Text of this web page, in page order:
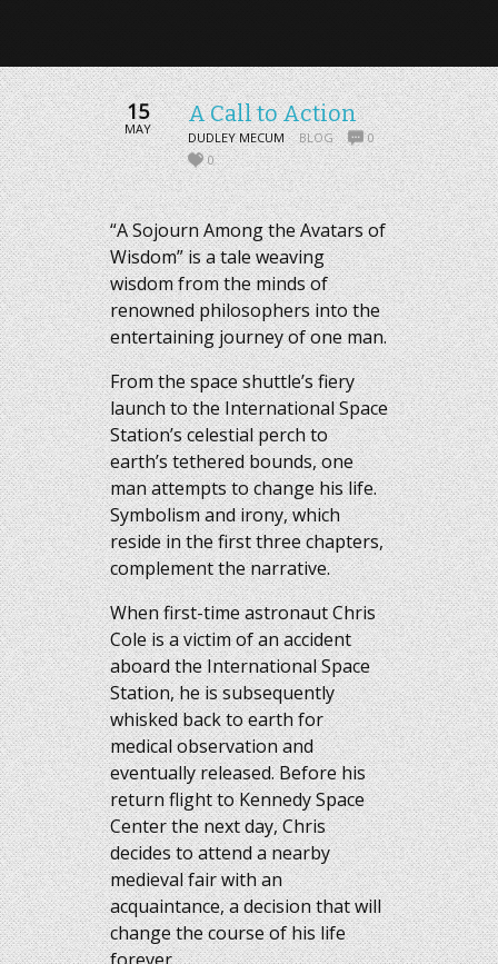
15
MAY
A Call to Action
DUDLEY MECUM BLOG
0
0
“A Sojourn Among the Avatars of
Wisdom” is a tale weaving
wisdom from the minds of
renowned philosophers into the
entertaining journey of one man.
From the space shuttle’s fiery
launch to the International Space
Station’s celestial perch to
earth’s tethered bounds, one
man attempts to change his life.
Symbolism and irony, which
reside in the first three chapters,
complement the narrative.
When first-time astronaut Chris
Cole is a victim of an accident
aboard the International Space
Station, he is subsequently
whisked back to earth for
medical observation and
eventually released. Before his
return flight to Kennedy Space
Center the next day, Chris
decides to attend a nearby
medieval fair with an
acquaintance, a decision that will
change the course of his life